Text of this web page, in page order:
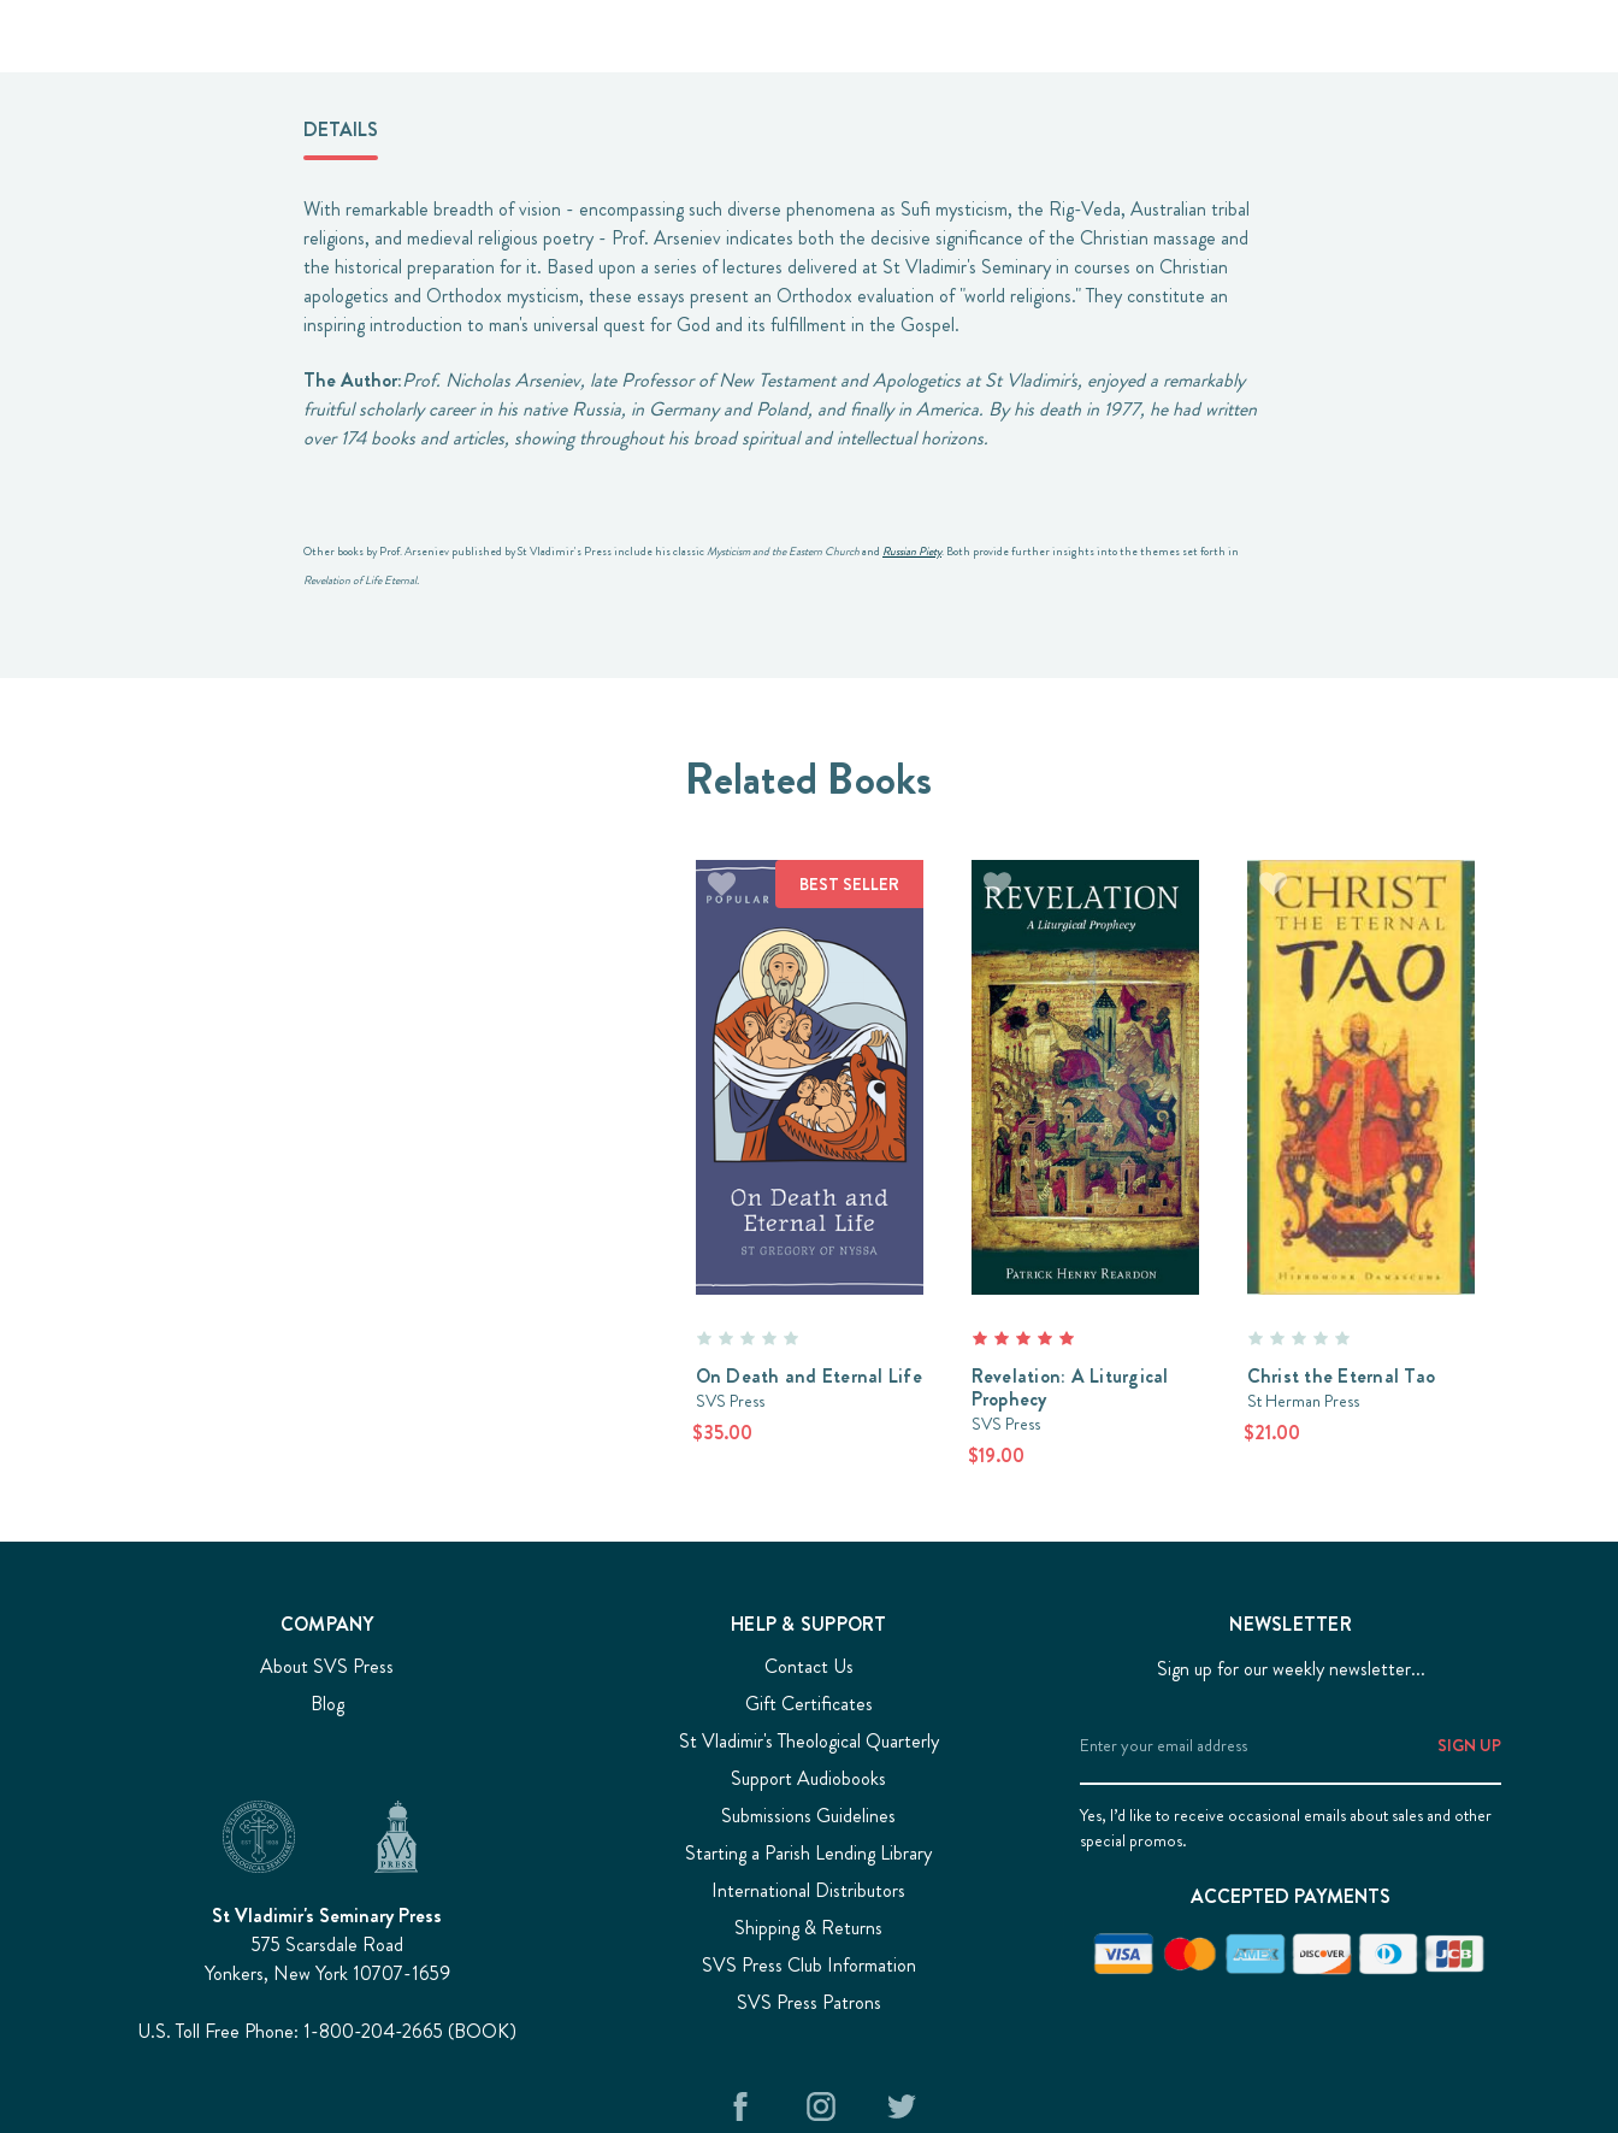
DETAILS
With remarkable breadth of vision - encompassing such diverse phenomena as Sufi mysticism, the Rig-Veda, Australian tribal
religions, and medieval religious poetry - Prof. Arseniev indicates both the decisive significance of the Christian massage and
the historical preparation for it. Based upon a series of lectures delivered at St Vladimir's Seminary in courses on Christian
apologetics and Orthodox mysticism, these essays present an Orthodox evaluation of "world religions." They constitute an
inspiring introduction to man's universal quest for God and its fulfillment in the Gospel.
The Author:Prof. Nicholas Arseniev, late Professor of New Testament and Apologetics at St Vladimir's, enjoyed a remarkably
fruitful scholarly career in his native Russia, in Germany and Poland, and finally in America. By his death in 1977, he had written
over 174 books and articles, showing throughout his broad spiritual and intellectual horizons.
Other books by Prof. Arseniev published by St Vladimir's Press include his classicMysticism and the Eastern Churchand Russian Piety. Both provide further insights into the themes set forth in
Revelation of Life Eternal.
Related Books
BEST SELLER
On Death and Eternal Life
SVS Press
$35.00
Revelation: A Liturgical
Prophecy
SVS Press
$19.00
Christ the Eternal Tao
St Herman Press
$21.00
COMPANY
About SVS Press
Blog
St Vladimir's Seminary Press
575 Scarsdale Road
Yonkers, New York 10707-1659
U.S. Toll Free Phone: 1-800-204-2665 (BOOK)
HELP & SUPPORT
Contact Us
Gift Certificates
St Vladimir's Theological Quarterly
Support Audiobooks
Submissions Guidelines
Starting a Parish Lending Library
International Distributors
Shipping & Returns
SVS Press Club Information
SVS Press Patrons
NEWSLETTER
Sign up for our weekly newsletter...
Address
Yes, I’d like to receive occasional emails about sales and other
special promos.
ACCEPTED PAYMENTS